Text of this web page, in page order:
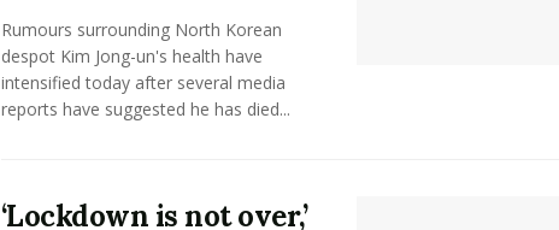
Rumours surrounding North Korean
despot Kim Jong-un's health have
intensified today after several media
reports have suggested he has died...
‘Lockdown is not over,’